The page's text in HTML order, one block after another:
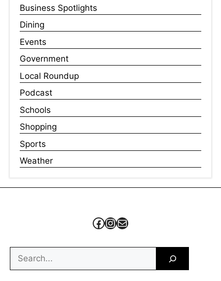
Business Spotlights
Dining
Events
Government
Local Roundup
Podcast
Schools
Shopping
Sports
Weather
Facebook
Instagram
Mail
Search